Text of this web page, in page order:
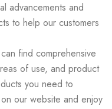
advancements and
to help our customers
find comprehensive
of use, and product
you need to
our website and enjoy